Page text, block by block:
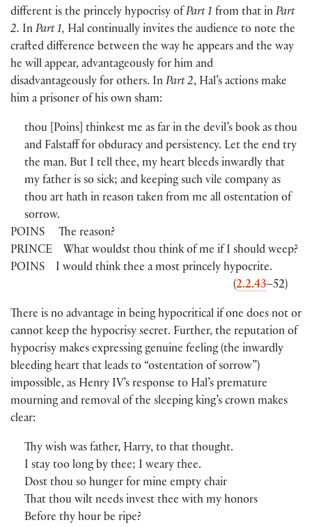
different is the princely hypocrisy of Part 1 from that in Part
2. In Part 1, Hal continually invites the audience to note the
crafted difference between the way he appears and the way
he will appear, advantageously for him and
disadvantageously for others. In Part 2, Hal’s actions make
him a prisoner of his own sham:
thou Poins thinkest me as far in the devil’s book as thou
and Falstaff for obduracy and persistency. Let the end try
the man. But I tell thee, my heart bleeds inwardly that
my father is so sick; and keeping such vile company as
thou art hath in reason taken from me all ostentation of
sorrow.
POINS The reason?
PRINCE What wouldst thou think of me if I should weep?
POINS I would think thee a most princely hypocrite.
(2.2.43–52)
There is no advantage in being hypocritical if one does not or
cannot keep the hypocrisy secret. Further, the reputation of
hypocrisy makes expressing genuine feeling(the inwardly
bleeding heart that leads to “ostentation of sorrow”)
impossible, as Henry IV’s response to Hal’s premature
mourning and removal of the sleeping king’s crown makes
clear:
Thy wish was father, Harry, to that thought.
I stay too long by thee; I weary thee.
Dost thou so hunger for mine empty chair
That thou wilt needs invest thee with my honors
Before thy hour be ripe?